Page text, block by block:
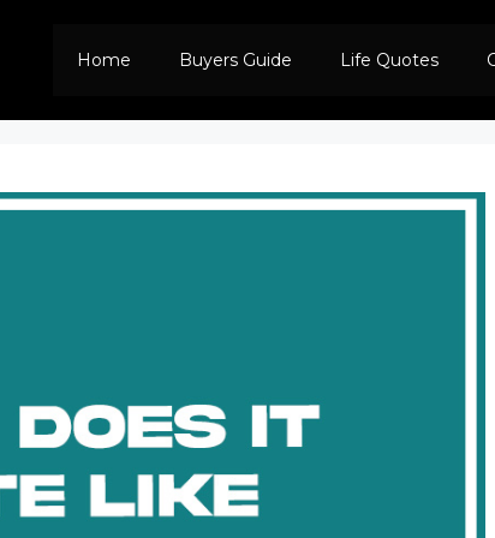
Home Buyers Guide Life Quotes